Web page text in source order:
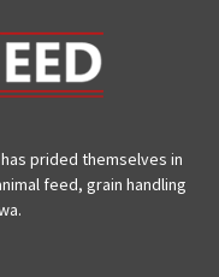
prided themselves in
feed, grain handling